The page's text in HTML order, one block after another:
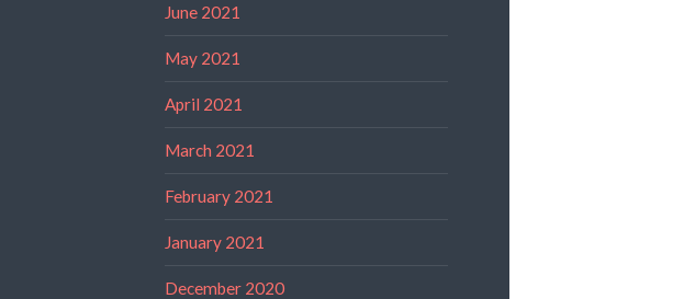
June 2021
May 2021
April 2021
March 2021
February 2021
January 2021
December 2020